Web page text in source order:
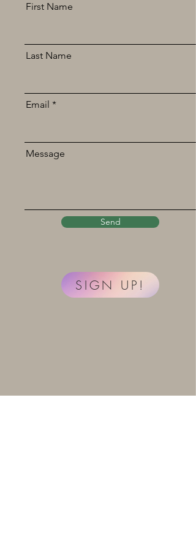
First Name
Last Name
Email
Message
Send
SIGN UP!